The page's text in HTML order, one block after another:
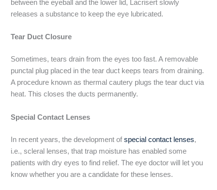
between the eyeball and the lower lid, Lacrisert slowly
releases a substance to keep the eye lubricated.
Tear Duct Closure
Sometimes, tears drain from the eyes too fast. A removable
punctal plug placed in the tear duct keeps tears from draining.
A procedure known as thermal cautery plugs the tear duct via
heat. This closes the ducts permanently.
Special Contact Lenses
In recent years, the development ofspecial contact lenses,
i.e., scleral lenses, that trap moisture has enabled some
patients with dry eyes to find relief. The eye doctor will let you
know whether you are a candidate for these lenses.